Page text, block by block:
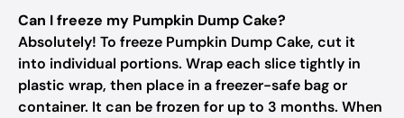
Can I freeze my Pumpkin Dump Cake?
Absolutely! To freeze Pumpkin Dump Cake, cut it
into individual portions. Wrap each slice tightly in
plastic wrap, then place in a freezer-safe bag or
container. It can be frozen for up to 3 months. When